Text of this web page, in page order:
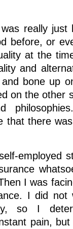
really
before, or
at the
and
bone up
on the other
that there
employed
I was
I did not
so I
pain,